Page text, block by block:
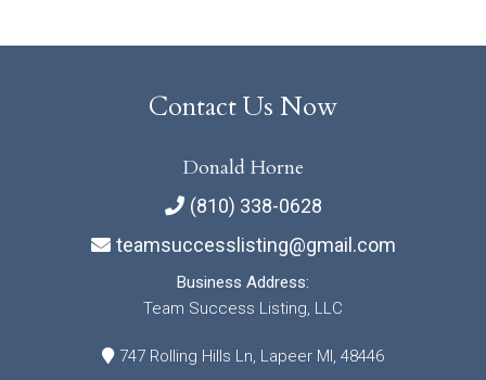
Contact Us Now
Donald Horne
(810) 338-0628
teamsuccesslisting@gmail.com
Business Address:
Team Success Listing, LLC
747 Rolling Hills Ln, Lapeer MI, 48446